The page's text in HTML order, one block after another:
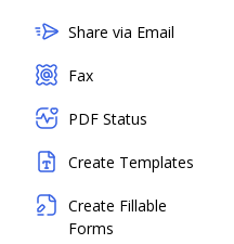
Share via Email
Fax
PDF Status
Create Templates
Create Fillable
Forms